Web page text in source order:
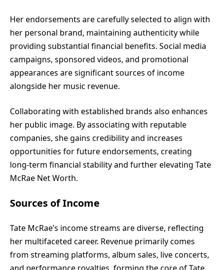
Her endorsements are carefully selected to align with
her personal brand, maintaining authenticity while
providing substantial financial benefits. Social media
campaigns, sponsored videos, and promotional
appearances are significant sources of income
alongside her music revenue.
Collaborating with established brands also enhances
her public image. By associating with reputable
companies, she gains credibility and increases
opportunities for future endorsements, creating
long-term financial stability and further elevating Tate
McRae Net Worth.
Sources of Income
Tate McRae’s income streams are diverse, reflecting
her multifaceted career. Revenue primarily comes
from streaming platforms, album sales, live concerts,
and performance royalties, forming the core of Tate